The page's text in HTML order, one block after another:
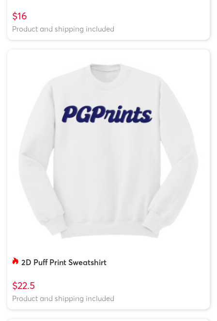
$16
Product and shipping included
2D Puff Print Sweatshirt
$22.5
Product and shipping included